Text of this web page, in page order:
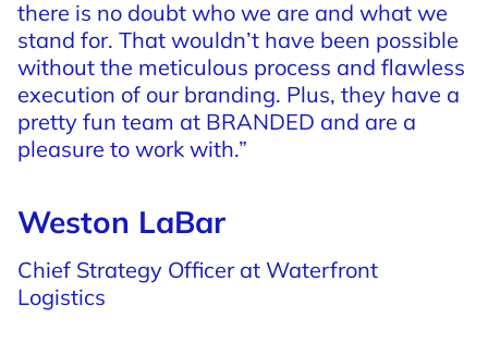
there is no doubt who we are and what we
stand for. That wouldn’t have been possible
without the meticulous process and flawless
execution of our branding. Plus, they have a
pretty fun team at BRANDED and are a
pleasure to work with.”
Weston LaBar
Chief Strategy Officer at Waterfront
Logistics